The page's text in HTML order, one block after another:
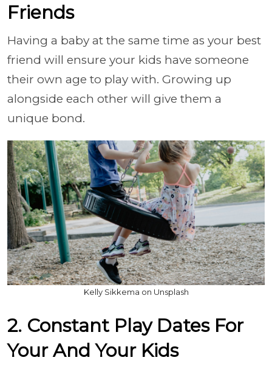
Friends
Having a baby at the same time as your best
friend will ensure your kids have someone
their own age to play with. Growing up
alongside each other will give them a
unique bond.
Kelly Sikkema on Unsplash
2. Constant Play Dates For
Your And Your Kids